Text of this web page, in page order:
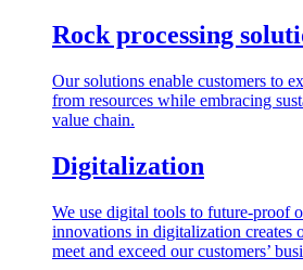
Rock processing
Our solutions enable customers to
from resources while embracing
value chain.
Digitalization
We use digital tools to future-proof
innovations in digitalization creates
meet and exceed our customers’